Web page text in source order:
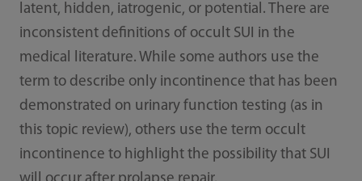
latent, hidden, iatrogenic, or potential. There are
inconsistent definitions of occult SUI in the
medical literature. While some authors use the
term to describe only incontinence that has been
demonstrated on urinary function testing (as in
this topic review), others use the term occult
incontinence to highlight the possibility that SUI